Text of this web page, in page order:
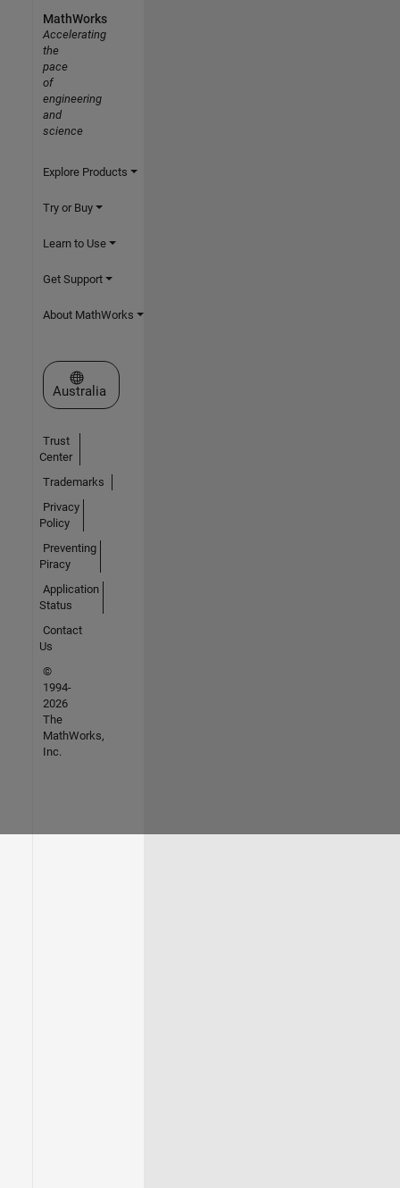
MathWorks
Accelerating
the
pace
of
engineering
and
science
Explore Products
Try or Buy
Learn to Use
Get Support
About MathWorks
Select a Web Site
Australia
Trust
Center
Trademarks
Privacy
Policy
Preventing
Piracy
Application
Status
Contact
Us
©
1994-
2026
The
MathWorks,
Inc.